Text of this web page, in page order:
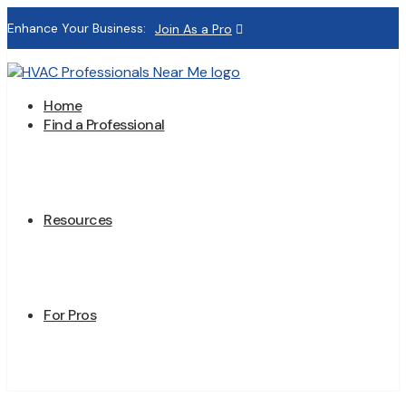
Enhance Your Business: Join As a Pro
Home
Find a Professional
Resources
For Pros